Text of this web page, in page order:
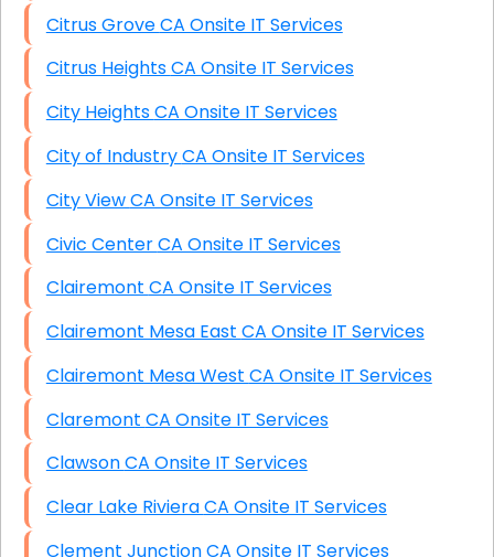
Citrus Grove CA Onsite IT Services
Citrus Heights CA Onsite IT Services
City Heights CA Onsite IT Services
City of Industry CA Onsite IT Services
City View CA Onsite IT Services
Civic Center CA Onsite IT Services
Clairemont CA Onsite IT Services
Clairemont Mesa East CA Onsite IT Services
Clairemont Mesa West CA Onsite IT Services
Claremont CA Onsite IT Services
Clawson CA Onsite IT Services
Clear Lake Riviera CA Onsite IT Services
Clement Junction CA Onsite IT Services